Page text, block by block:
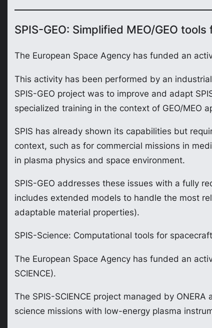
SPIS-GEO: Simplified MEO/GEO
The European Space Agency has funded an
This activity has been performed by an
SPIS-GEO project was to improve and adapt
specialized training in the context of GEO/MEO
SPIS has already shown its capabilities but
context, such as for commercial missions in
in plasma physics and space environment.
SPIS-GEO addresses these issues with a fully
includes extended models to handle the most
adaptable material properties).
SPIS-Science: Computational tools for
The European Space Agency has funded an
SCIENCE).
The SPIS-SCIENCE project managed by
science missions with low-energy plasma